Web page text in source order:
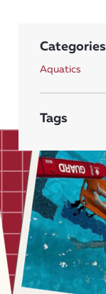
Categories
Aquatics
Tags